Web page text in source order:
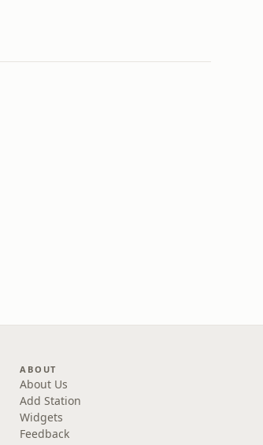
ABOUT
About Us
Add Station
Widgets
Feedback